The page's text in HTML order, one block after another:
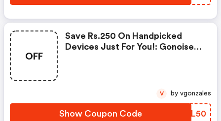
OFF
Save Rs.250 On Handpicked
Devices Just For You!: Gonoise
Show Coupon Code TXXL50
V by vgonzales